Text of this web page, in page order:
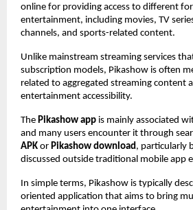
online for providing access to different
entertainment, including movies, TV
channels, and sports-related content.
Unlike mainstream streaming services
subscription models, Pikashow is often
related to aggregated streaming content
entertainment accessibility.
The Pikashow app is mainly associated
and many users encounter it through
APK or Pikashow download , particularly
discussed outside traditional mobile app
In simple terms, Pikashow is typically
oriented application that aims to bring